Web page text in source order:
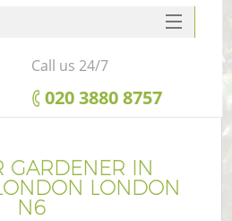
GARDENER IN
LONDON
N6
SERVICES
HOME
FAQ
Call us 24/7
‎020 3880 8757